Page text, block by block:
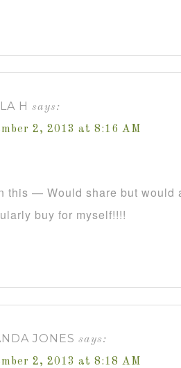
H says:
2, 2013 at 8:16 AM
this — Would share but would
buy for myself!!!!
JONES says:
2, 2013 at 8:18 AM